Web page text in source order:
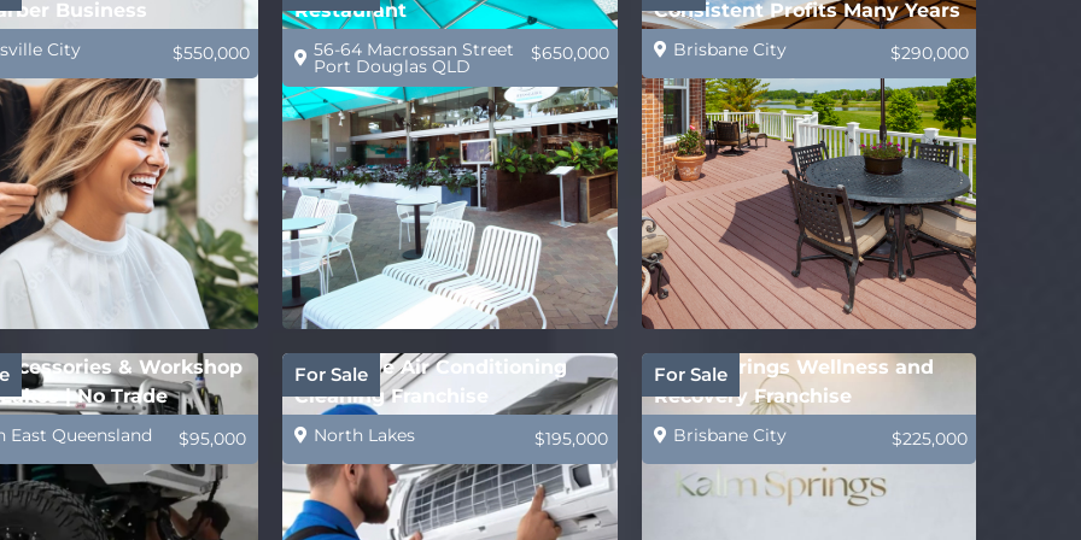
Business
City $550,000
Restaurant
56-64 Macrossan Street
Port Douglas QLD
$650,000
Consistent Profits Many Years
Brisbane City $290,000
& Workshop
| No Trade
East Queensland $95,000
For Sale
Profitable Air Conditioning
Cleaning Franchise
North Lakes $195,000
For Sale
Kalm Springs Wellness and
Recovery Franchise
Brisbane City $225,000